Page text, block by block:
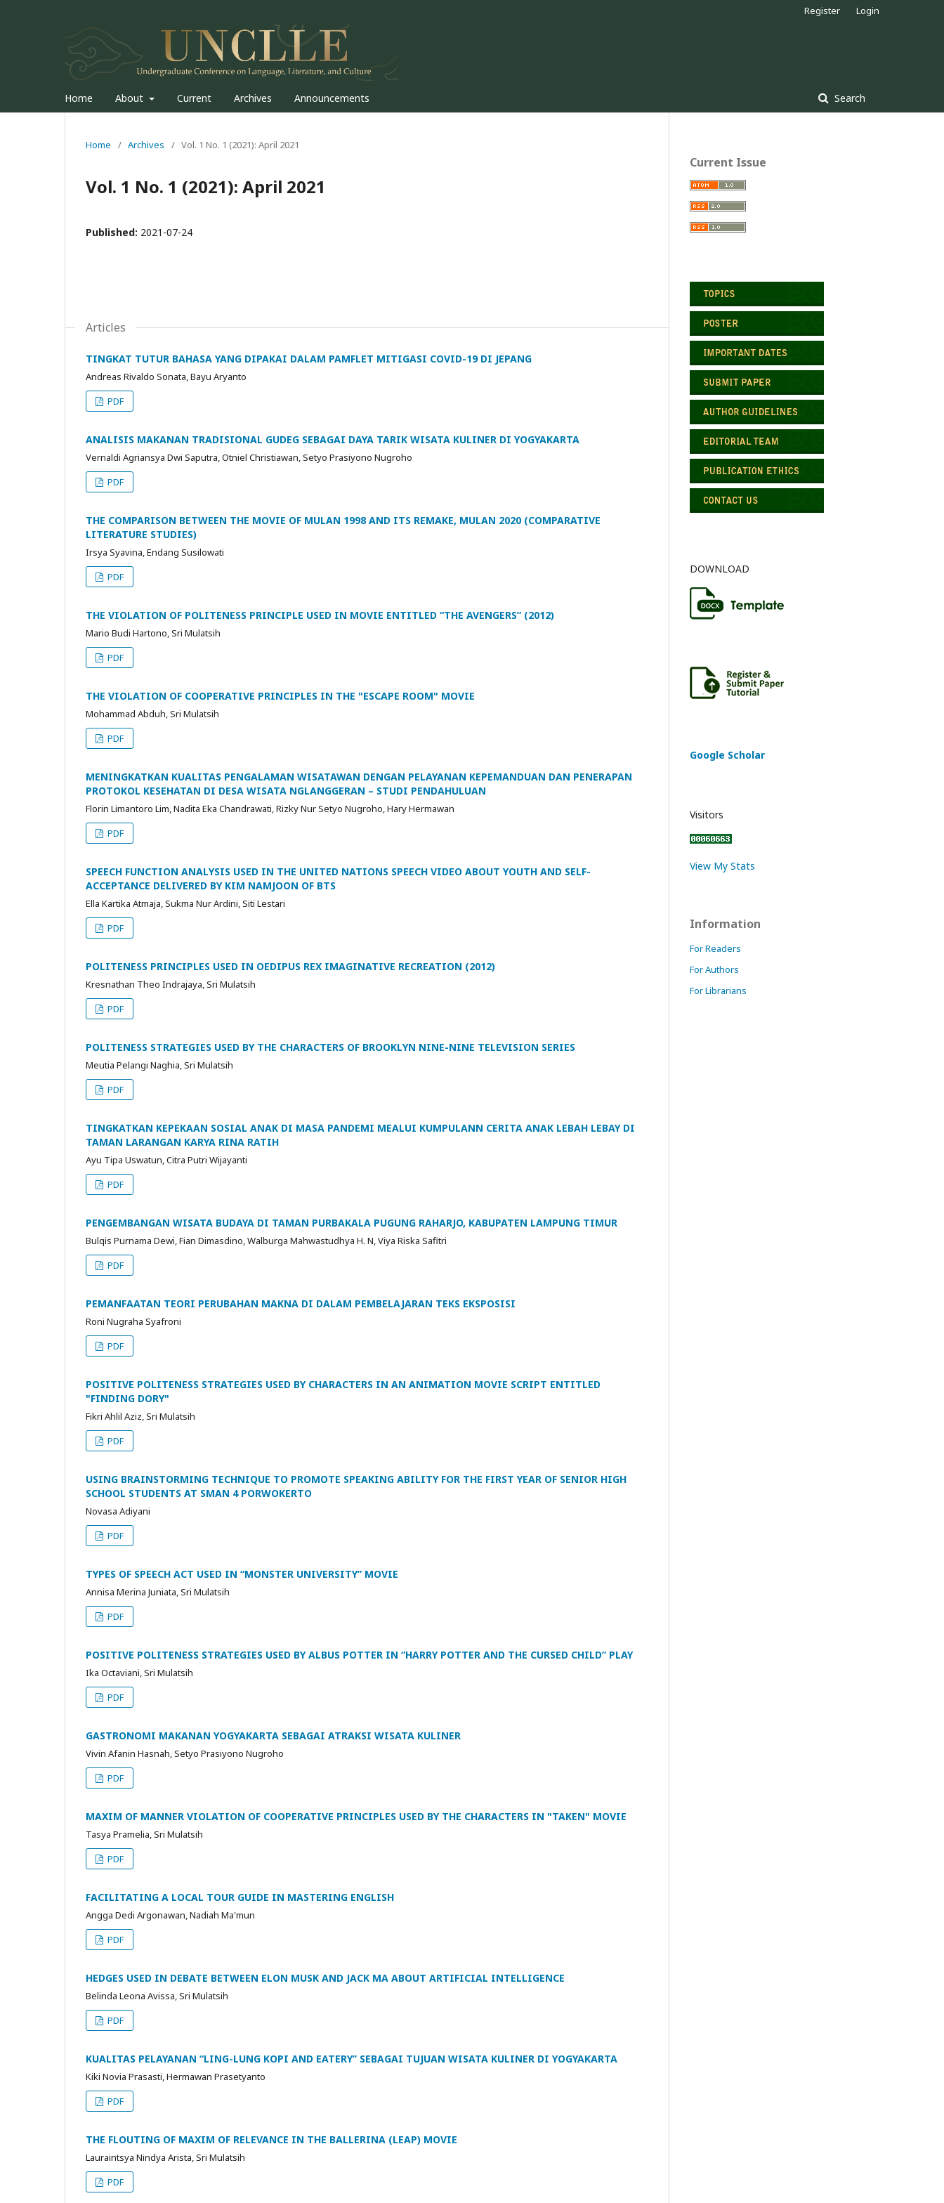
Home About Current Archives Announcements Search
Register Login
Home / Archives / Vol. 1 No. 1 (2021): April 2021
Vol. 1 No. 1 (2021): April 2021
Published: 2021-07-24
Articles
TINGKAT TUTUR BAHASA YANG DIPAKAI DALAM PAMFLET MITIGASI COVID-19 DI JEPANG
Andreas Rivaldo Sonata, Bayu Aryanto
PDF
ANALISIS MAKANAN TRADISIONAL GUDEG SEBAGAI DAYA TARIK WISATA KULINER DI YOGYAKARTA
Vernaldi Agriansya Dwi Saputra, Otniel Christiawan, Setyo Prasiyono Nugroho
PDF
THE COMPARISON BETWEEN THE MOVIE OF MULAN 1998 AND ITS REMAKE, MULAN 2020 (COMPARATIVE
LITERATURE STUDIES)
Irsya Syavina, Endang Susilowati
PDF
THE VIOLATION OF POLITENESS PRINCIPLE USED IN MOVIE ENTITLED “THE AVENGERS” (2012)
Mario Budi Hartono, Sri Mulatsih
PDF
THE VIOLATION OF COOPERATIVE PRINCIPLES IN THE "ESCAPE ROOM" MOVIE
Mohammad Abduh, Sri Mulatsih
PDF
MENINGKATKAN KUALITAS PENGALAMAN WISATAWAN DENGAN PELAYANAN KEPEMANDUAN DAN PENERAPAN
PROTOKOL KESEHATAN DI DESA WISATA NGLANGGERAN – STUDI PENDAHULUAN
Florin Limantoro Lim, Nadita Eka Chandrawati, Rizky Nur Setyo Nugroho, Hary Hermawan
PDF
SPEECH FUNCTION ANALYSIS USED IN THE UNITED NATIONS SPEECH VIDEO ABOUT YOUTH AND SELF-
ACCEPTANCE DELIVERED BY KIM NAMJOON OF BTS
Ella Kartika Atmaja, Sukma Nur Ardini, Siti Lestari
PDF
POLITENESS PRINCIPLES USED IN OEDIPUS REX IMAGINATIVE RECREATION (2012)
Kresnathan Theo Indrajaya, Sri Mulatsih
PDF
POLITENESS STRATEGIES USED BY THE CHARACTERS OF BROOKLYN NINE-NINE TELEVISION SERIES
Meutia Pelangi Naghia, Sri Mulatsih
PDF
TINGKATKAN KEPEKAAN SOSIAL ANAK DI MASA PANDEMI MEALUI KUMPULANN CERITA ANAK LEBAH LEBAY DI
TAMAN LARANGAN KARYA RINA RATIH
Ayu Tipa Uswatun, Citra Putri Wijayanti
PDF
PENGEMBANGAN WISATA BUDAYA DI TAMAN PURBAKALA PUGUNG RAHARJO, KABUPATEN LAMPUNG TIMUR
Bulqis Purnama Dewi, Fian Dimasdino, Walburga Mahwastudhya H. N, Viya Riska Safitri
PDF
PEMANFAATAN TEORI PERUBAHAN MAKNA DI DALAM PEMBELAJARAN TEKS EKSPOSISI
Roni Nugraha Syafroni
PDF
POSITIVE POLITENESS STRATEGIES USED BY CHARACTERS IN AN ANIMATION MOVIE SCRIPT ENTITLED
"FINDING DORY"
Fikri Ahlil Aziz, Sri Mulatsih
PDF
USING BRAINSTORMING TECHNIQUE TO PROMOTE SPEAKING ABILITY FOR THE FIRST YEAR OF SENIOR HIGH
SCHOOL STUDENTS AT SMAN 4 PORWOKERTO
Novasa Adiyani
PDF
TYPES OF SPEECH ACT USED IN “MONSTER UNIVERSITY” MOVIE
Annisa Merina Juniata, Sri Mulatsih
PDF
POSITIVE POLITENESS STRATEGIES USED BY ALBUS POTTER IN “HARRY POTTER AND THE CURSED CHILD” PLAY
Ika Octaviani, Sri Mulatsih
PDF
GASTRONOMI MAKANAN YOGYAKARTA SEBAGAI ATRAKSI WISATA KULINER
Vivin Afanin Hasnah, Setyo Prasiyono Nugroho
PDF
MAXIM OF MANNER VIOLATION OF COOPERATIVE PRINCIPLES USED BY THE CHARACTERS IN "TAKEN" MOVIE
Tasya Pramelia, Sri Mulatsih
PDF
FACILITATING A LOCAL TOUR GUIDE IN MASTERING ENGLISH
Angga Dedi Argonawan, Nadiah Ma'mun
PDF
HEDGES USED IN DEBATE BETWEEN ELON MUSK AND JACK MA ABOUT ARTIFICIAL INTELLIGENCE
Belinda Leona Avissa, Sri Mulatsih
PDF
KUALITAS PELAYANAN “LING-LUNG KOPI AND EATERY” SEBAGAI TUJUAN WISATA KULINER DI YOGYAKARTA
Kiki Novia Prasasti, Hermawan Prasetyanto
PDF
THE FLOUTING OF MAXIM OF RELEVANCE IN THE BALLERINA (LEAP) MOVIE
Lauraintsya Nindya Arista, Sri Mulatsih
PDF
Current Issue
DOWNLOAD
Google Scholar
Visitors
View My Stats
Information
For Readers
For Authors
For Librarians